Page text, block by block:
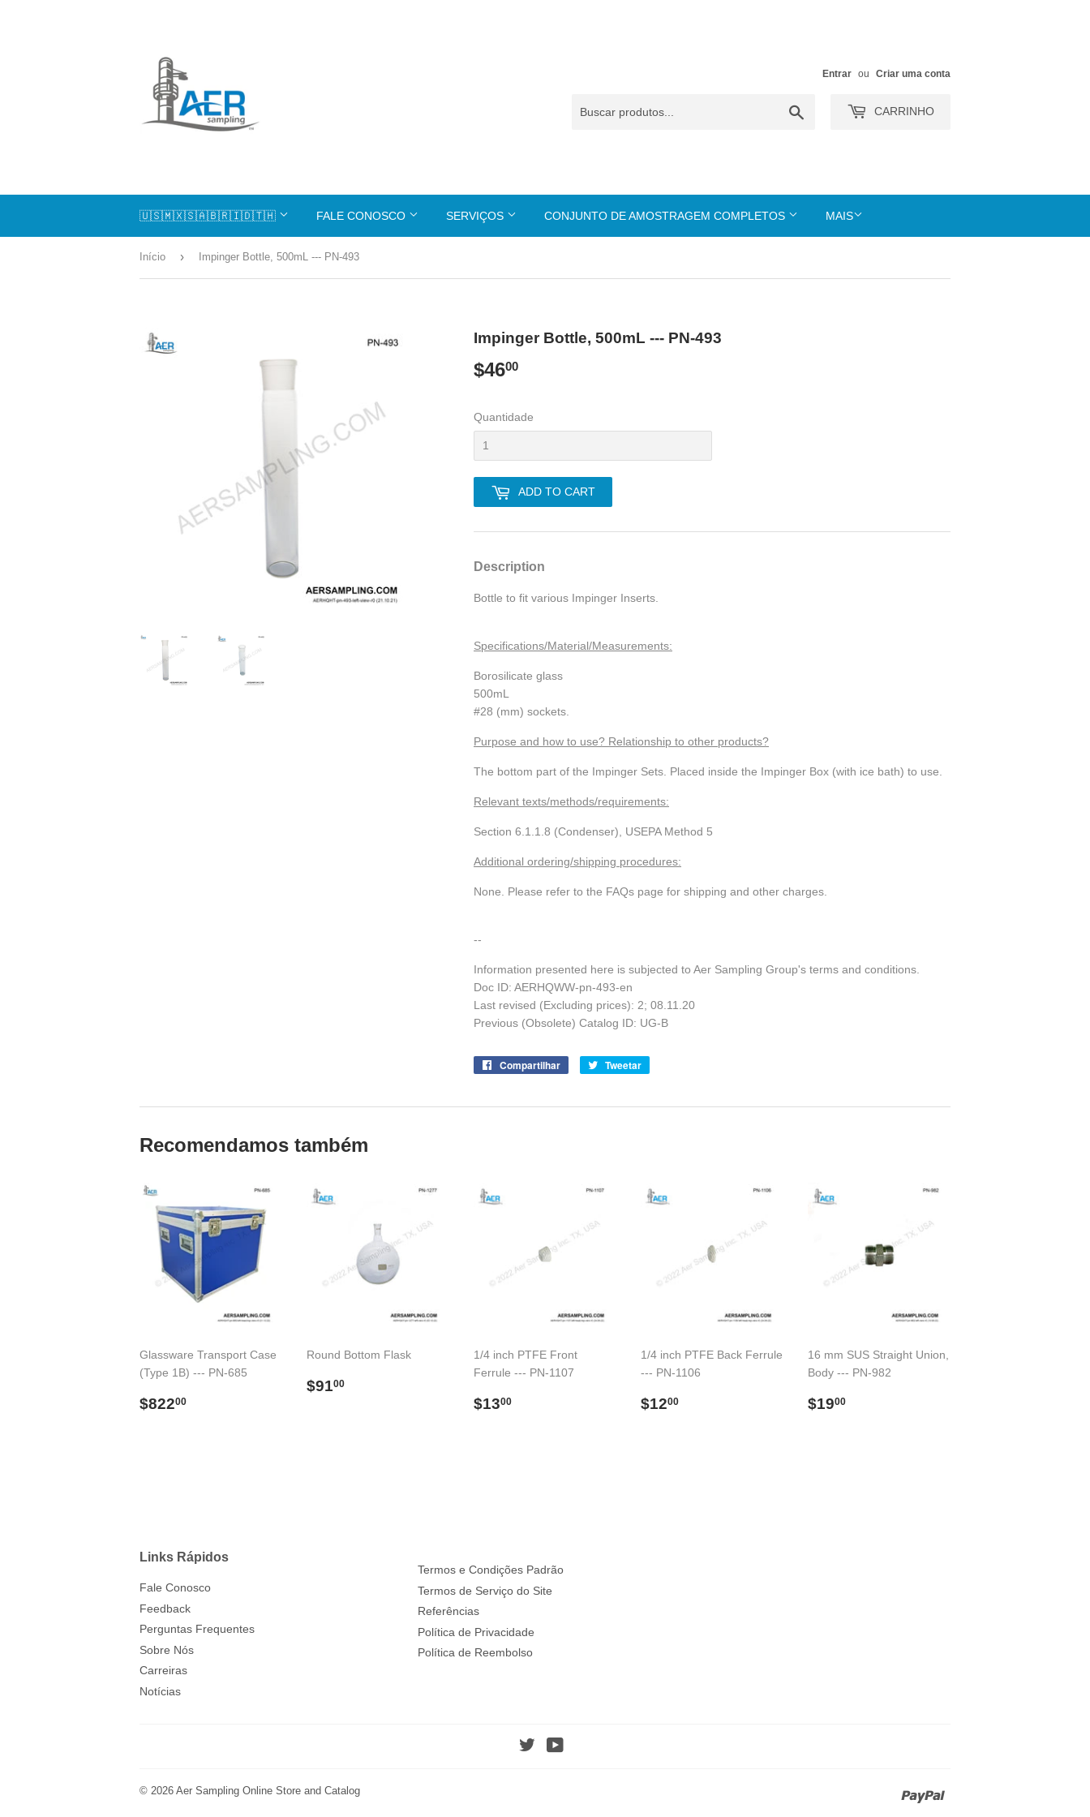
Entrar ou Criar uma conta
CARRINHO
🇺🇸🇲🇽🇸🇦🇧🇷🇮🇩🇹🇭 FALE CONOSCO SERVIÇOS CONJUNTO DE AMOSTRAGEM COMPLETOS MAIS
Início › Impinger Bottle, 500mL --- PN-493
Impinger Bottle, 500mL --- PN-493
$4600
Quantidade
ADD TO CART
Description
Bottle to fit various Impinger Inserts.
Specifications/Material/Measurements:
Borosilicate glass
500mL
#28 (mm) sockets.
Purpose and how to use? Relationship to other products?
The bottom part of the Impinger Sets. Placed inside the Impinger Box (with ice bath) to use.
Relevant texts/methods/requirements:
Section 6.1.1.8 (Condenser), USEPA Method 5
Additional ordering/shipping procedures:
None. Please refer to the FAQs page for shipping and other charges.
--
Information presented here is subjected to Aer Sampling Group's terms and conditions.
Doc ID: AERHQWW-pn-493-en
Last revised (Excluding prices): 2; 08.11.20
Previous (Obsolete) Catalog ID: UG-B
Compartilhar
CompartilheTweetar
Recomendamos também
Glassware Transport Case
(Type 1B) --- PN-685
Preço
$82200
Round Bottom Flask
Preço
$9100
1/4 inch PTFE Front
Ferrule --- PN-1107
Preço
$1300
1/4 inch PTFE Back Ferrule
--- PN-1106
Preço
$1200
16 mm SUS Straight Union,
Body --- PN-982
Preço
$1900
Links Rápidos
Fale Conosco
Feedback
Perguntas Frequentes
Sobre Nós
Carreiras
Notícias
Termos e Condições Padrão
Termos de Serviço do Site
Referências
Política de Privacidade
Política de Reembolso
Twitter
© 2026 Aer Sampling Online Store and Catalog Paypal